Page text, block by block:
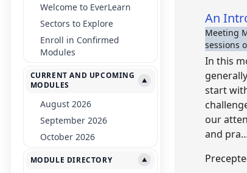
Welcome to EverLearn
Sectors to Explore
Enroll in Confirmed
Modules
CURRENT AND UPCOMING
MODULES
▼
August 2026
September 2026
October 2026
MODULE DIRECTORY ▼
An
Meeting
sessions
In this
start
our
and